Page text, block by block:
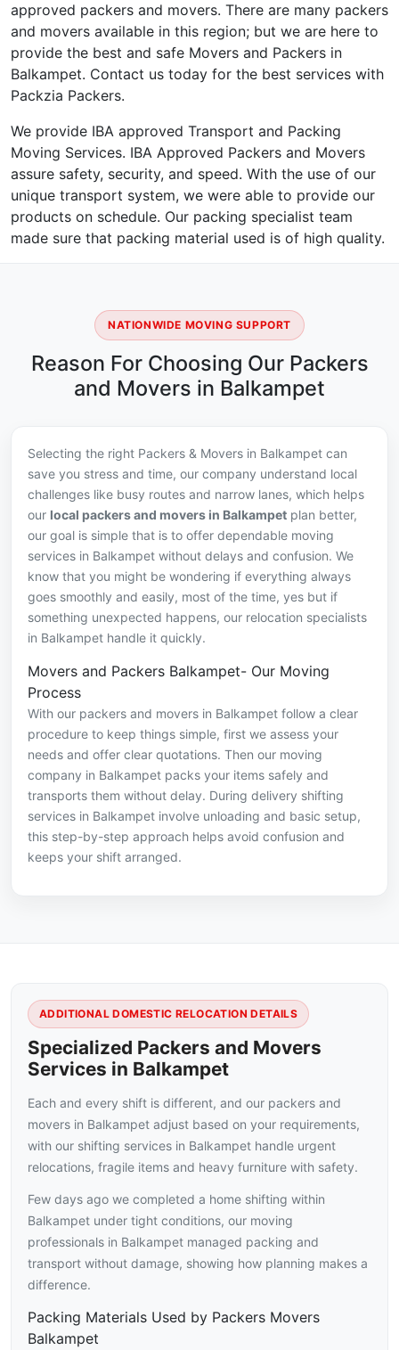
approved packers and movers. There are many packers
and movers available in this region; but we are here to
provide the best and safe Movers and Packers in
Balkampet. Contact us today for the best services with
Packzia Packers.
We provide IBA approved Transport and Packing
Moving Services. IBA Approved Packers and Movers
assure safety, security, and speed. With the use of our
unique transport system, we were able to provide our
products on schedule. Our packing specialist team
made sure that packing material used is of high quality.
NATIONWIDE MOVING SUPPORT
Reason For Choosing Our Packers
and Movers in Balkampet
Selecting the right Packers & Movers in Balkampet can
save you stress and time, our company understand local
challenges like busy routes and narrow lanes, which helps
our local packers and movers in Balkampet plan better,
our goal is simple that is to offer dependable moving
services in Balkampet without delays and confusion. We
know that you might be wondering if everything always
goes smoothly and easily, most of the time, yes but if
something unexpected happens, our relocation specialists
in Balkampet handle it quickly.
Movers and Packers Balkampet- Our Moving
Process
With our packers and movers in Balkampet follow a clear
procedure to keep things simple, first we assess your
needs and offer clear quotations. Then our moving
company in Balkampet packs your items safely and
transports them without delay. During delivery shifting
services in Balkampet involve unloading and basic setup,
this step-by-step approach helps avoid confusion and
keeps your shift arranged.
ADDITIONAL DOMESTIC RELOCATION DETAILS
Specialized Packers and Movers
Services in Balkampet
Each and every shift is different, and our packers and
movers in Balkampet adjust based on your requirements,
with our shifting services in Balkampet handle urgent
relocations, fragile items and heavy furniture with safety.
Few days ago we completed a home shifting within
Balkampet under tight conditions, our moving
professionals in Balkampet managed packing and
transport without damage, showing how planning makes a
difference.
Packing Materials Used by Packers Movers
Balkampet